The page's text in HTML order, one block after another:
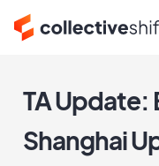
TA Update:
Shanghai